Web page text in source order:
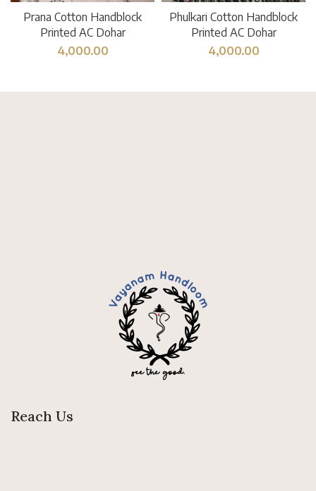
Prana Cotton Handblock
Printed AC Dohar
4,000.00
Phulkari Cotton Handblock
Printed AC Dohar
4,000.00
Reach Us